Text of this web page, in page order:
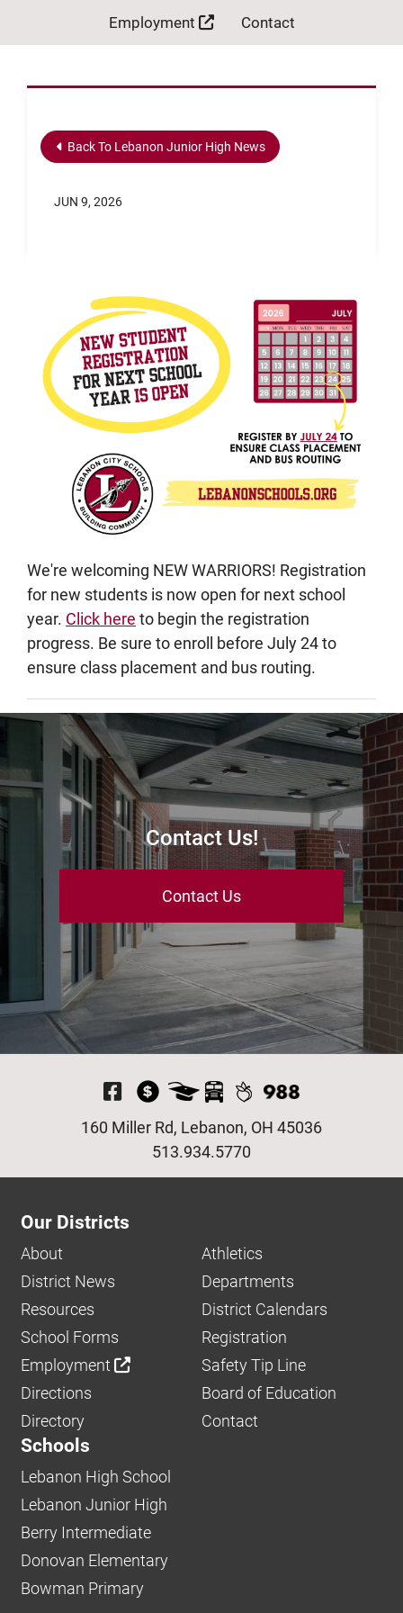
Employment Contact
Back To Lebanon Junior High News
JUN 9, 2026
We're welcoming NEW WARRIORS! Registration
for new students is now open for next school
year. Click here to begin the registration
progress. Be sure to enroll before July 24 to
ensure class placement and bus routing.
Contact Us!
Contact Us
Visit Our Facebook
513.934.5770
160 Miller Rd, Lebanon, OH 45036
Our Districts
About
Athletics
District News
Departments
Resources
District Calendars
School Forms
Registration
Employment
Safety Tip Line
Directions
Board of Education
Directory
Contact
Schools
Lebanon High School
Lebanon Junior High
Berry Intermediate
Donovan Elementary
Bowman Primary